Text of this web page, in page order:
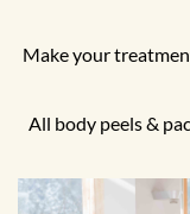
Make your
All body peels &